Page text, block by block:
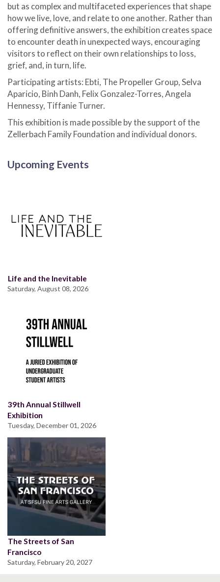
but as complex and multifaceted experiences that shape
how we live, love, and relate to one another. Rather than
offering definitive answers, the exhibition creates space
to encounter death in unexpected ways, encouraging
visitors to reflect on their own relationships to loss,
grief, and, in turn, life.
Participating artists: Ebti, The Propeller Group, Selva
Aparicio, Binh Danh, Felix Gonzalez-Torres, Angela
Hennessy, Tiffanie Turner.
This exhibition is made possible by the support of the
Zellerbach Family Foundation and individual donors.
Upcoming Events
Life and the Inevitable
Saturday, August 08, 2026
39th Annual Stillwell
Exhibition
Tuesday, December 01, 2026
The Streets of San
Francisco
Saturday, February 20, 2027